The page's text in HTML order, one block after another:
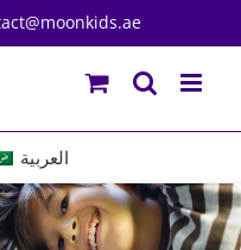
العربية